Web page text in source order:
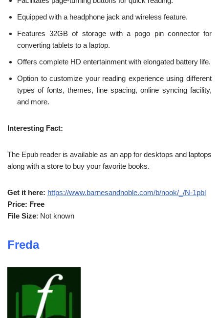
Equipped with a headphone jack and wireless feature.
Features 32GB of storage with a pogo pin connector for
converting tablets to a laptop.
Offers complete HD entertainment with elongated battery life.
Option to customize your reading experience using different
types of fonts, themes, line spacing, online syncing facility,
and more.
Interesting Fact:
The Epub reader is available as an app for desktops and laptops
along with a store to buy your favorite books.
Get it here: https://www.barnesandnoble.com/b/nook/_/N-1pbl
Price: Free
File Size: Not known
Freda